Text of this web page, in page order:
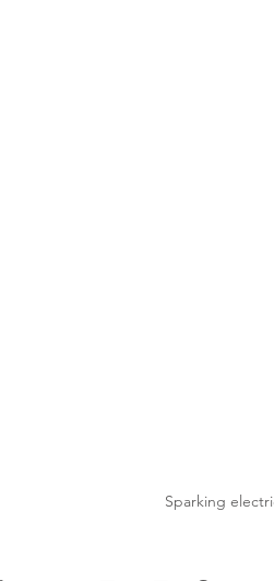
Sparking